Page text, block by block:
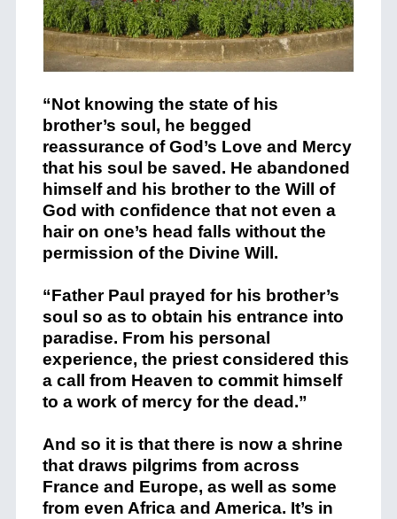
“Not knowing the state of his
brother’s soul, he begged
reassurance of God’s Love and Mercy
that his soul be saved. He abandoned
himself and his brother to the Will of
God with confidence that not even a
hair on one’s head falls without the
permission of the Divine Will.
“Father Paul prayed for his brother’s
soul so as to obtain his entrance into
paradise. From his personal
experience, the priest considered this
a call from Heaven to commit himself
to a work of mercy for the dead.”
And so it is that there is now a shrine
that draws pilgrims from across
France and Europe, as well as some
from even Africa and America. It’s in